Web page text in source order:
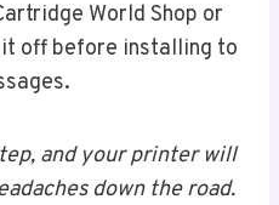
World Shop or
off before installing to
and your printer will
down the road.